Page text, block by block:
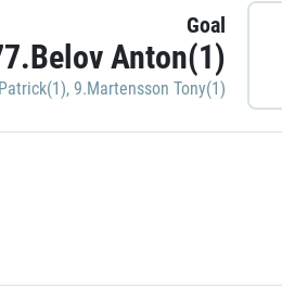
Goal
Anton(1)
, 9.Martensson Tony(1)